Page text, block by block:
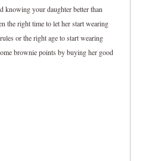
knowing your daughter better than
the right time to let her start wearing
or the right age to start wearing
brownie points by buying her good